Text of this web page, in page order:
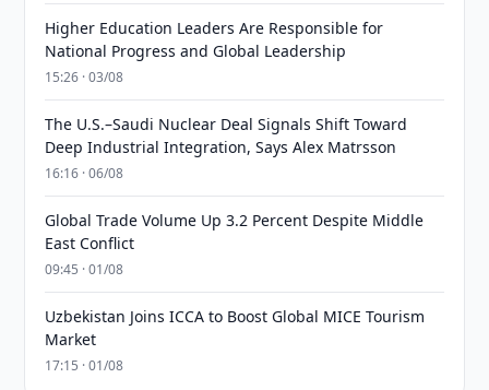
Higher Education Leaders Are Responsible for
National Progress and Global Leadership
15:26 · 03/08
The U.S.–Saudi Nuclear Deal Signals Shift Toward
Deep Industrial Integration, Says Alex Matrsson
16:16 · 06/08
Global Trade Volume Up 3.2 Percent Despite Middle
East Conflict
09:45 · 01/08
Uzbekistan Joins ICCA to Boost Global MICE Tourism
Market
17:15 · 01/08